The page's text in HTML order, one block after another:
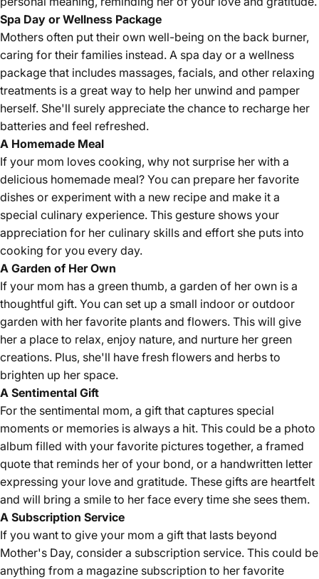
Spa Day or Wellness Package
Mothers often put their own well-being on the back burner,
caring for their families instead. A spa day or a wellness
package that includes massages, facials, and other relaxing
treatments is a great way to help her unwind and pamper
herself. She'll surely appreciate the chance to recharge her
batteries and feel refreshed.
A Homemade Meal
If your mom loves cooking, why not surprise her with a
delicious homemade meal? You can prepare her favorite
dishes or experiment with a new recipe and make it a
special culinary experience. This gesture shows your
appreciation for her culinary skills and effort she puts into
cooking for you every day.
A Garden of Her Own
If your mom has a green thumb, a garden of her own is a
thoughtful gift. You can set up a small indoor or outdoor
garden with her favorite plants and flowers. This will give
her a place to relax, enjoy nature, and nurture her green
creations. Plus, she'll have fresh flowers and herbs to
brighten up her space.
A Sentimental Gift
For the sentimental mom, a gift that captures special
moments or memories is always a hit. This could be a photo
album filled with your favorite pictures together, a framed
quote that reminds her of your bond, or a handwritten letter
expressing your love and gratitude. These gifts are heartfelt
and will bring a smile to her face every time she sees them.
A Subscription Service
If you want to give your mom a gift that lasts beyond
Mother's Day, consider a subscription service. This could be
anything from a magazine subscription to her favorite